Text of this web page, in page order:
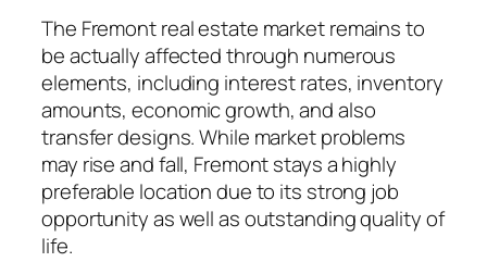
The Fremont real estate market remains to
be actually affected through numerous
elements, including interest rates, inventory
amounts, economic growth, and also
transfer designs. While market problems
may rise and fall, Fremont stays a highly
preferable location due to its strong job
opportunity as well as outstanding quality of
life.